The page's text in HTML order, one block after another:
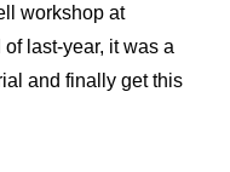
workshop at
of last-year, it was a
and finally get this